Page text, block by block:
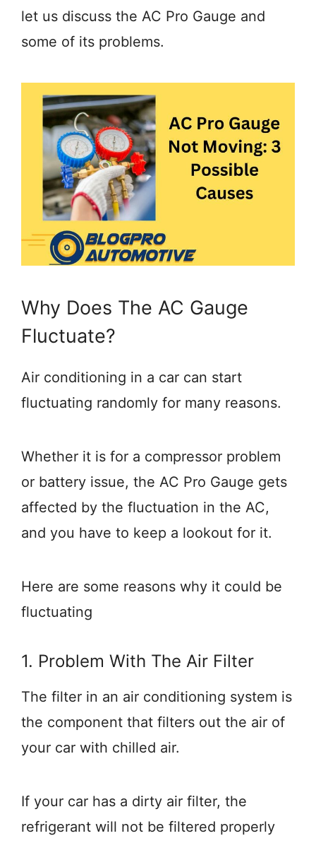
let us discuss the AC Pro Gauge and
some of its problems.
Why Does The AC Gauge
Fluctuate?
Air conditioning in a car can start
fluctuating randomly for many reasons.
Whether it is for a compressor problem
or battery issue, the AC Pro Gauge gets
affected by the fluctuation in the AC,
and you have to keep a lookout for it.
Here are some reasons why it could be
fluctuating
1. Problem With The Air Filter
The filter in an air conditioning system is
the component that filters out the air of
your car with chilled air.
If your car has a dirty air filter, the
refrigerant will not be filtered properly